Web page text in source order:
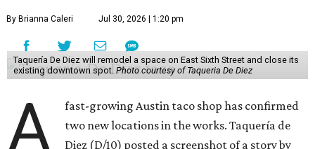
By Brianna Caleri Jul 30, 2026 | 1:20 pm
Taquería De Diez will remodel a space on East Sixth Street and close its
existing downtown spot. Photo courtesy of Taqueria De Diez
A
fast-growing Austin taco shop has confirmed
two new locations in the works. Taquería de
Diez (D/10) posted a screenshot of a story by